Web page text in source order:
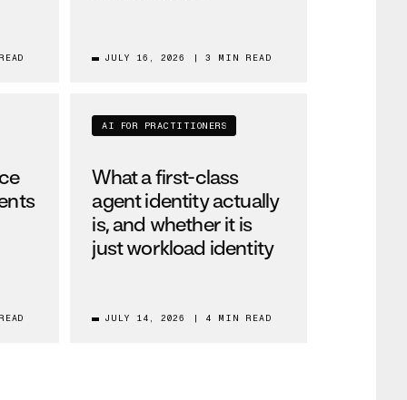
JULY 16, 2026 3 MIN READ
AI FOR PRACTITIONERS
What a first-class
agent identity actually
is, and whether it is
just workload identity
JULY 14, 2026 4 MIN READ